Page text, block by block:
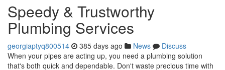
Speedy & Trustworthy
Plumbing Services
georgiaptyq800514 385 days ago News
Discuss
When your pipes are acting up, you need a plumbing solution
that's both quick and dependable. Don't waste precious time with